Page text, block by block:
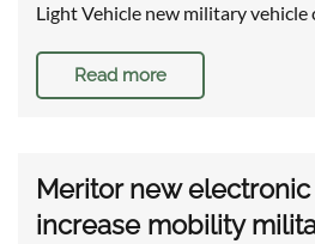
Light Vehicle new military
Read more
Meritor new
increase mobility